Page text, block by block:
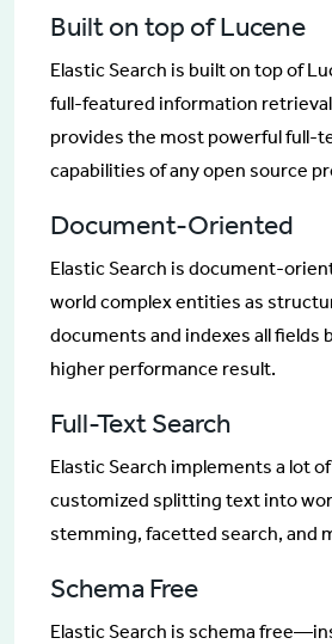
Built on top of Lucene
Elastic Search is built on top of
full-featured information
provides the most powerful full-
capabilities of any open source
Document-Oriented
Elastic Search is document-
world complex entities as
documents and indexes all fields
higher performance result.
Full-Text Search
Elastic Search implements a lot
customized splitting text into
stemming, facetted search, and
Schema Free
Elastic Search is schema